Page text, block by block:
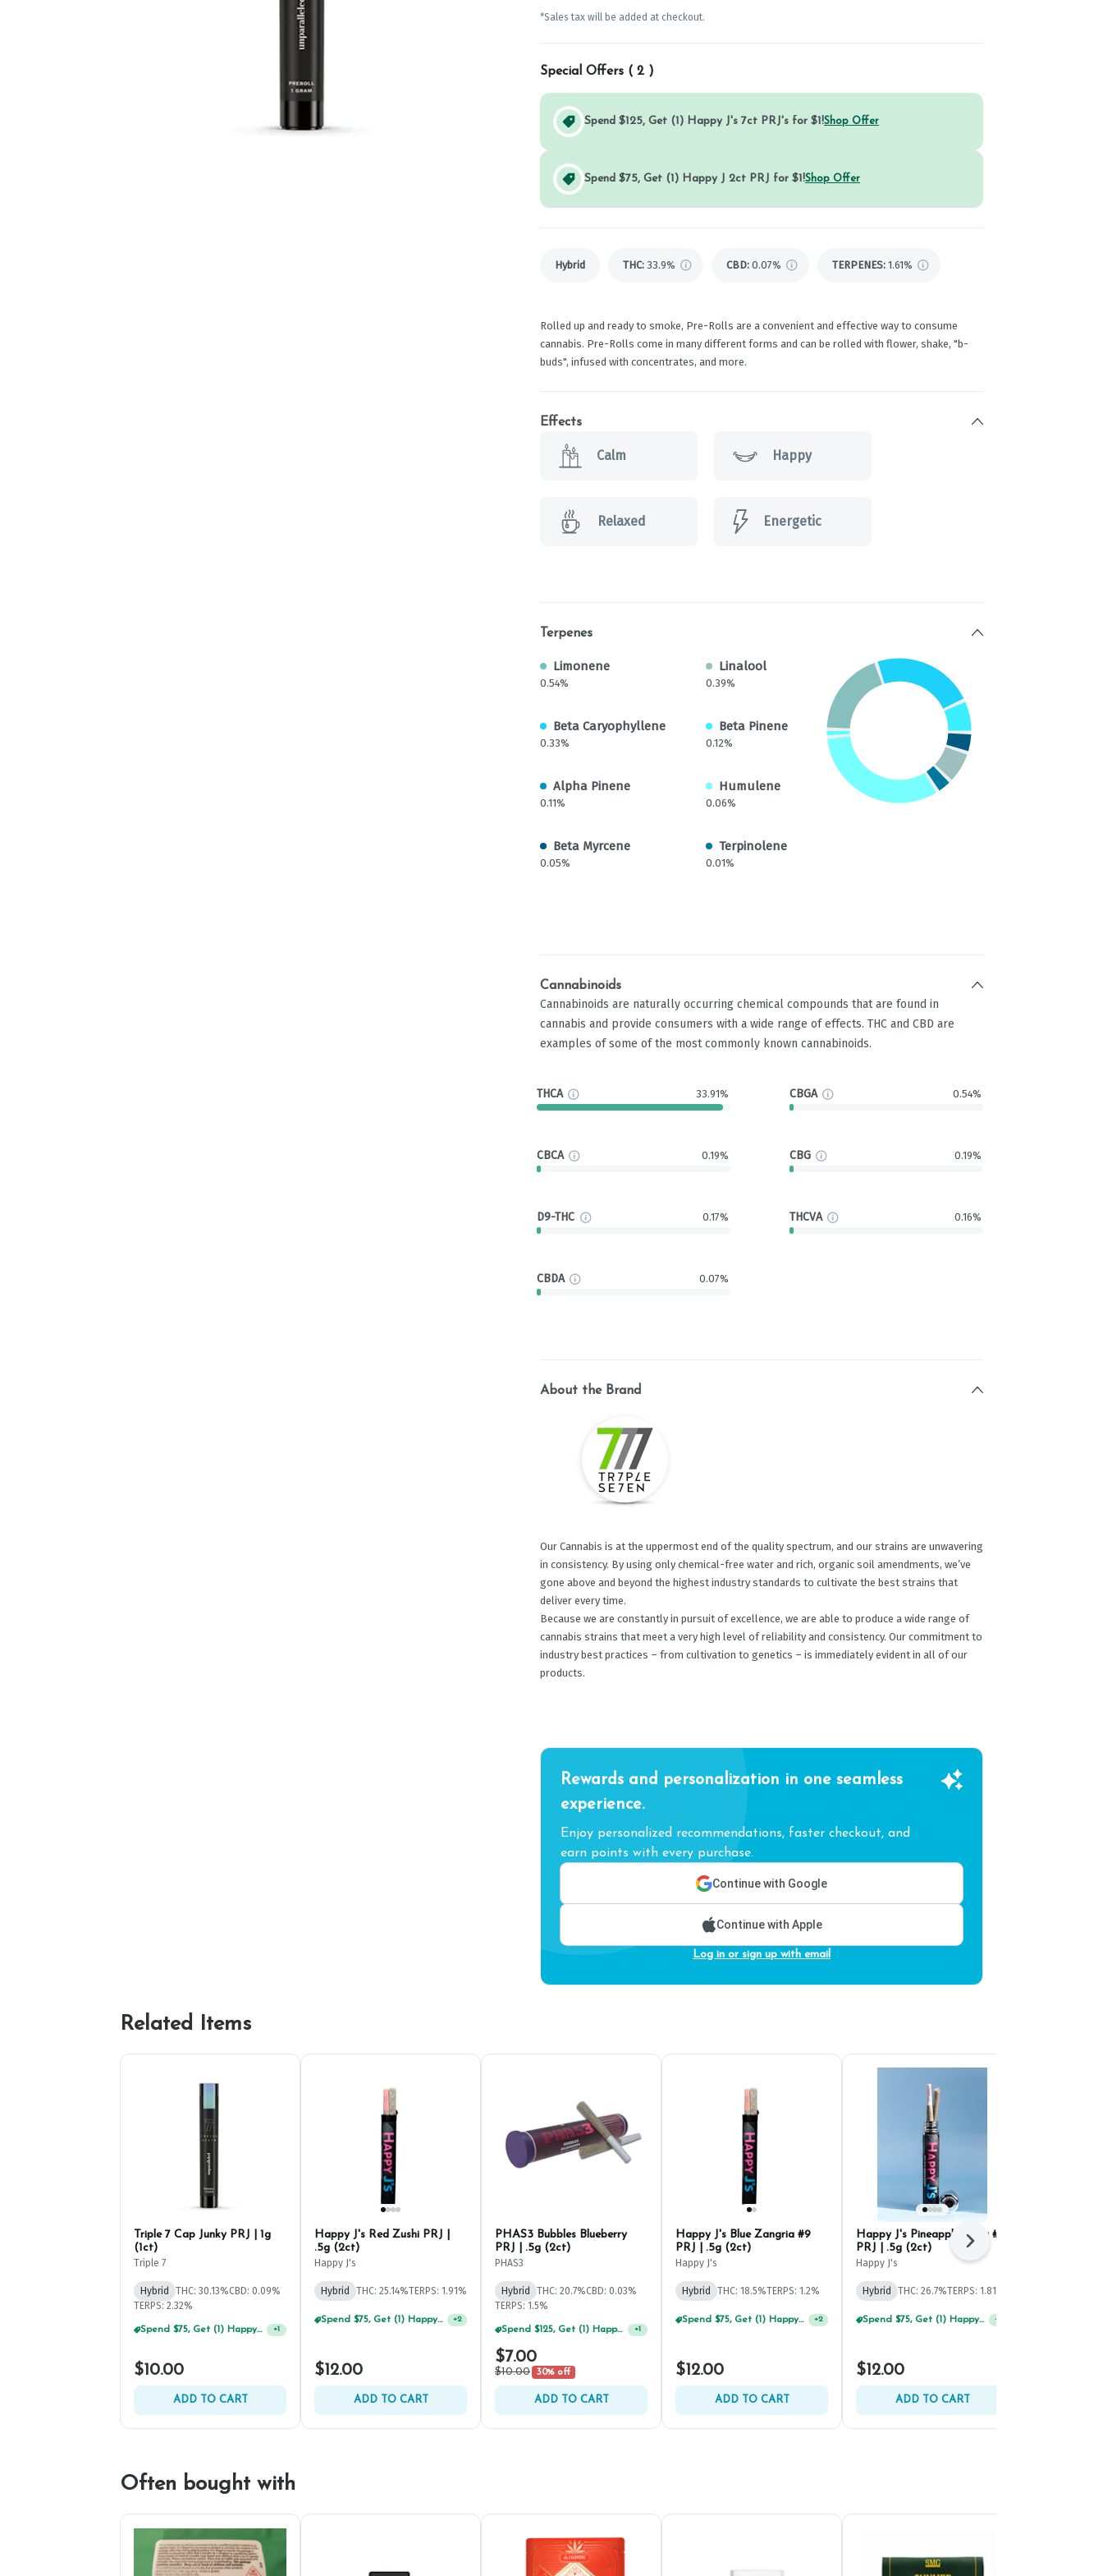
*Sales tax will be added at checkout.
Special Offers ( 2 )
Spend $125, Get (1) Happy J's 7ct PRJ's for $1!Shop Offer
Spend $75, Get (1) Happy J 2ct PRJ for $1!Shop Offer
Hybrid THC: 33.9% CBD: 0.07% TERPENES: 1.61%
Rolled up and ready to smoke, Pre-Rolls are a convenient and effective way to consume
cannabis. Pre-Rolls come in many different forms and can be rolled with flower, shake, "b-
buds", infused with concentrates, and more.
Effects
Calm Happy
Relaxed Energetic
Terpenes
Limonene
0.54%
Linalool
0.39%
Beta Caryophyllene
0.33%
Beta Pinene
0.12%
Alpha Pinene
0.11%
Humulene
0.06%
Beta Myrcene
0.05%
Terpinolene
0.01%
Cannabinoids
Cannabinoids are naturally occurring chemical compounds that are found in
cannabis and provide consumers with a wide range of effects. THC and CBD are
examples of some of the most commonly known cannabinoids.
THCA 33.91% CBGA 0.54%
CBCA 0.19% CBG 0.19%
D9-THC 0.17% THCVA 0.16%
CBDA 0.07%
About the Brand
Our Cannabis is at the uppermost end of the quality spectrum, and our strains are unwavering
in consistency. By using only chemical-free water and rich, organic soil amendments, we’ve
gone above and beyond the highest industry standards to cultivate the best strains that
deliver every time.
Because we are constantly in pursuit of excellence, we are able to produce a wide range of
cannabis strains that meet a very high level of reliability and consistency. Our commitment to
industry best practices – from cultivation to genetics – is immediately evident in all of our
products.
Rewards and personalization in one seamless
experience.
Enjoy personalized recommendations, faster checkout, and
earn points with every purchase.
Continue with Google
Continue with Apple
Log in or sign up with email
Related Items
Triple 7 Cap Junky PRJ | 1g
(1ct)
Triple 7
Hybrid THC: 30.13%CBD: 0.09%
TERPS: 2.32%
Spend $75, Get (1) Happy J 2ct PRJ For $1! +1
$10.00
ADD TO CART
Happy J's Red Zushi PRJ |
.5g (2ct)
Happy J's
Hybrid THC: 25.14%TERPS: 1.91%
Spend $75, Get (1) Happy J 2ct PRJ For $1! +2
$12.00
ADD TO CART
PHAS3 Bubbles Blueberry
PRJ | .5g (2ct)
PHAS3
Hybrid THC: 20.7%CBD: 0.03%
TERPS: 1.5%
Spend $125, Get (1) Happy J's 7ct PRJ's For $1! +1
$7.00
$10.00 30% off
ADD TO CART
Happy J's Blue Zangria #9
PRJ | .5g (2ct)
Happy J's
Hybrid THC: 18.5%TERPS: 1.2%
+2
$12.00
ADD TO CART
Happy J's Pineapple Bang #5
PRJ | .5g (2ct)
Happy J's
Hybrid THC: 26.7%TERPS: 1.81%
Spend $75, Get (1) Happy J 2ct PRJ For $1! +
$12.00
ADD TO CART
Next
Often bought with